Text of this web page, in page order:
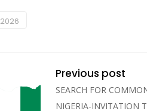
Previous post
SEARCH FOR
NIGERIA-INVITATION